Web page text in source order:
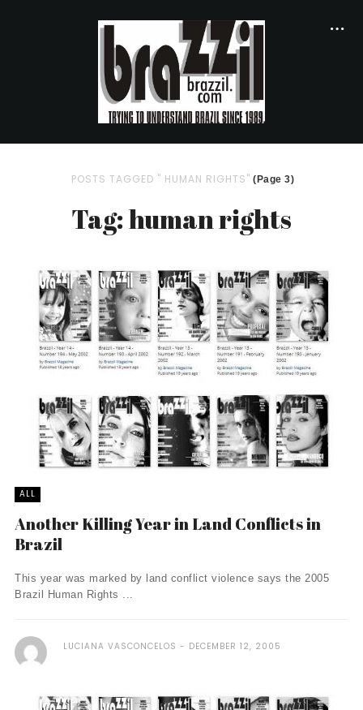
POSTS TAGGED " HUMAN RIGHTS" (Page 3)
Tag: human rights
ALL
Another Killing Year in Land Conflicts in
Brazil
This year was marked by land conflict violence says the 2005
Brazil Human Rights ...
LUCIANA VASCONCELOS DECEMBER 12, 2005